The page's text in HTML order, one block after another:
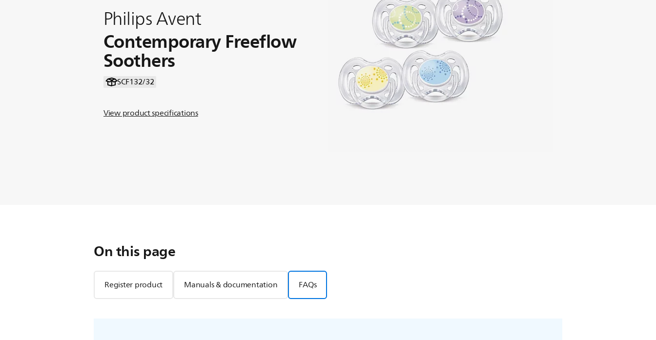
Philips Avent
Contemporary Freeflow
Soothers
SCF132/32
View product specifications
On this page
Register product Manuals & documentation FAQs